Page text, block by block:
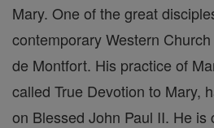
Mary. One of the great
contemporary Western
de Montfort. His practice of
called True Devotion to Mary,
on Blessed John Paul II. He is